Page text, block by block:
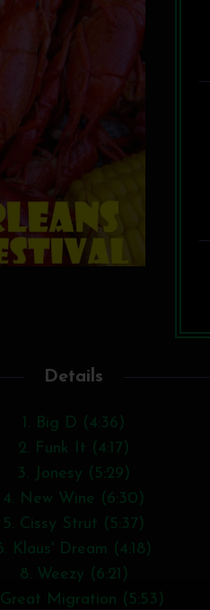
Details
1. Big D (4:36)
2. Funk It (4:17)
3. Jonesy (5:29)
4. New Wine (6:30)
5. Cissy Strut (5:37)
Klaus' Dream (4:18)
8. Weezy (6:21)
Migration (5:53)